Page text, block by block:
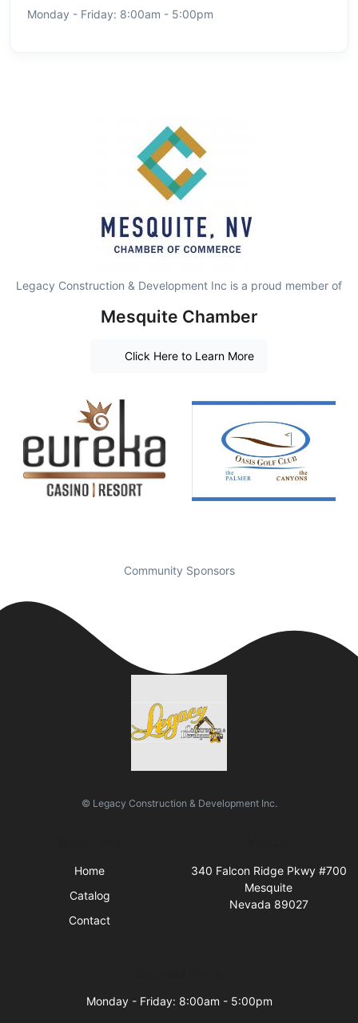
Monday - Friday: 8:00am - 5:00pm
Legacy Construction & Development Inc is a proud member of
Mesquite Chamber
Click Here to Learn More
Community Sponsors
© Legacy Construction & Development Inc.
Home
Catalog
Contact
340 Falcon Ridge Pkwy #700
Mesquite
Nevada 89027
Monday - Friday: 8:00am - 5:00pm